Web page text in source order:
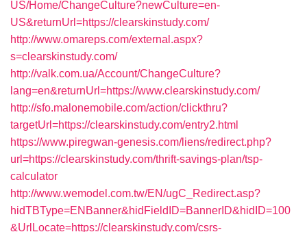
US/Home/ChangeCulture?newCulture=en-
US&returnUrl=https://clearskinstudy.com/
http://www.omareps.com/external.aspx?
s=clearskinstudy.com/
http://valk.com.ua/Account/ChangeCulture?
lang=en&returnUrl=https://www.clearskinstudy.com/
http://sfo.malonemobile.com/action/clickthru?
targetUrl=https://clearskinstudy.com/entry2.html
https://www.piregwan-genesis.com/liens/redirect.php?
url=https://clearskinstudy.com/thrift-savings-plan/tsp-
calculator
http://www.wemodel.com.tw/EN/ugC_Redirect.asp?
hidTBType=ENBanner&hidFieldID=BannerID&hidID=100
&UrlLocate=https://clearskinstudy.com/csrs-